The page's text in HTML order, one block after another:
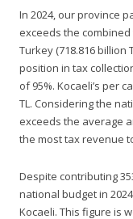
In 2024, our province
exceeds the
Turkey (718.816 billion
position in tax
of 95%. Kocaeli’s per
TL. Considering the
exceeds the average
the most tax revenue
Despite contributing
national budget in
Kocaeli. This figure is